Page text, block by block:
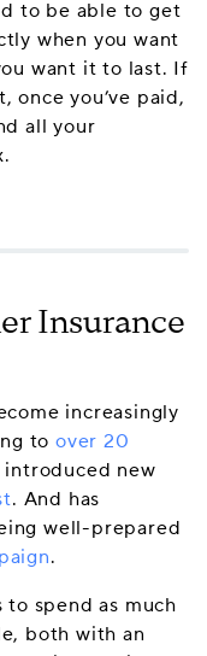
to be able to get
when you want
want it to last. If
once you’ve paid,
all your
Insurance
increasingly
to over 20
introduced new
. And has
well-prepared
.
spend as much
both with an